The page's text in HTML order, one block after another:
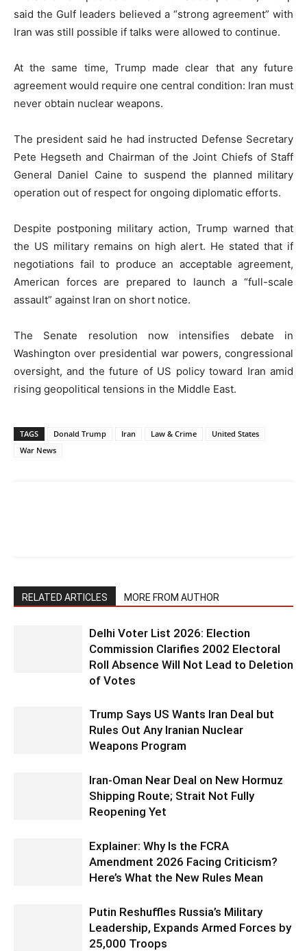
said the Gulf leaders believed a “strong agreement” with
Iran was still possible if talks were allowed to continue.
At the same time, Trump made clear that any future
agreement would require one central condition: Iran must
never obtain nuclear weapons.
The president said he had instructed Defense Secretary
Pete Hegseth and Chairman of the Joint Chiefs of Staff
General Daniel Caine to suspend the planned military
operation out of respect for ongoing diplomatic efforts.
Despite postponing military action, Trump warned that
the US military remains on high alert. He stated that if
negotiations fail to produce an acceptable agreement,
American forces are prepared to launch a “full-scale
assault” against Iran on short notice.
The Senate resolution now intensifies debate in
Washington over presidential war powers, congressional
oversight, and the future of US policy toward Iran amid
rising geopolitical tensions in the Middle East.
TAGS Donald Trump Iran Law & Crime
United States
War News
RELATED ARTICLES MORE FROM AUTHOR
Delhi Voter List 2026: Election
Commission Clarifies 2002 Electoral
Roll Absence Will Not Lead to Deletion
of Votes
Trump Says US Wants Iran Deal but
Rules Out Any Iranian Nuclear
Weapons Program
Iran-Oman Near Deal on New Hormuz
Shipping Route; Strait Not Fully
Reopening Yet
Explainer: Why Is the FCRA
Amendment 2026 Facing Criticism?
Here’s What the New Rules Mean
Putin Reshuffles Russia’s Military
Leadership, Expands Armed Forces by
25,000 Troops